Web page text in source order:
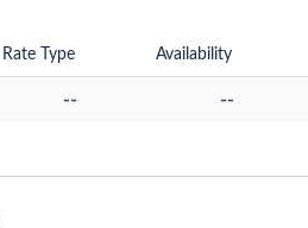
Rate Type Availability
-- --